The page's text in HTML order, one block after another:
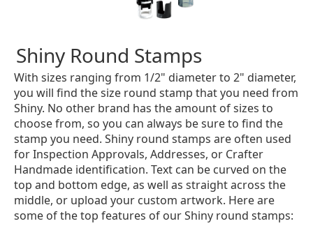
Shiny Round Stamps
With sizes ranging from 1/2" diameter to 2" diameter,
you will find the size round stamp that you need from
Shiny. No other brand has the amount of sizes to
choose from, so you can always be sure to find the
stamp you need. Shiny round stamps are often used
for Inspection Approvals, Addresses, or Crafter
Handmade identification. Text can be curved on the
top and bottom edge, as well as straight across the
middle, or upload your custom artwork. Here are
some of the top features of our Shiny round stamps: